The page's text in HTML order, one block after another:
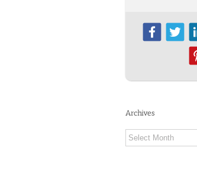
Archives
Archives